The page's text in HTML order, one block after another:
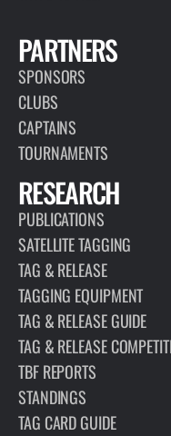
PARTNERS
SPONSORS
CLUBS
CAPTAINS
TOURNAMENTS
RESEARCH
PUBLICATIONS
SATELLITE TAGGING
TAG & RELEASE
TAGGING EQUIPMENT
TAG & RELEASE GUIDE
TAG & RELEASE
TBF REPORTS
STANDINGS
TAG CARD GUIDE